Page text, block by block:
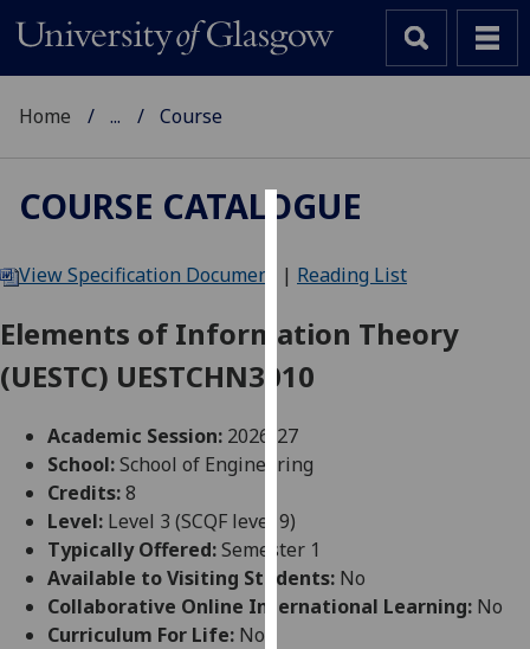
We
cookies
to
user
experience
allow
for
personalised
advertising
Home ... Course
COURSE CATALOGUE
View Specification Document | Reading List
Elements of Information Theory
(UESTC) UESTCHN3010
Academic Session: 2026-27
School:School of Engineering
Credits:8
Level: Level 3 (SCQF level 9)
Typically Offered:Semester 1
Available to Visiting Students: No
Collaborative Online International Learning: No
Curriculum For Life: No